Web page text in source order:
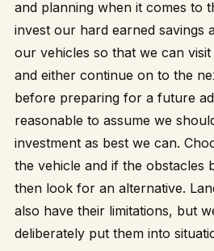
and planning when it comes to
invest our hard earned savings
our vehicles so that we can visit
and either continue on to the
before preparing for a future
reasonable to assume we
investment as best we can.
the vehicle and if the obstacles
then look for an alternative.
also have their limitations, but
deliberately put them into